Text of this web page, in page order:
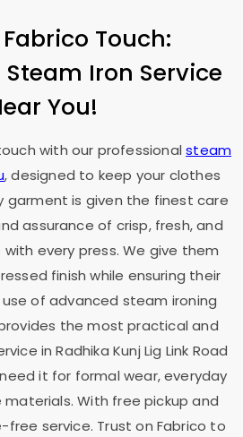
Touch:
Iron Service
You!
with our professionalsteam
, designed to keep your clothes
garment is given the finest care
assurance of crisp, fresh, and
every press. We give them
finish while ensuring their
of advanced steam ironing
the most practical and
inRadhika Kunj Lig Link Road
it for formal wear, everyday
With free pickup and
free service. Trust on Fabrico to